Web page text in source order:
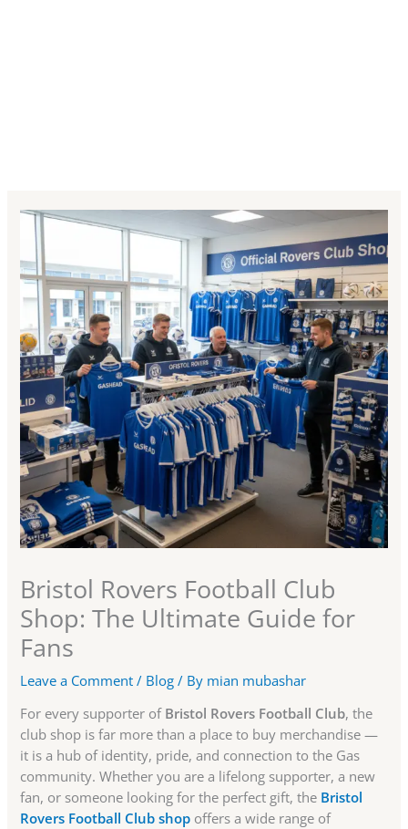
Bristol Rovers Football Club
Shop: The Ultimate Guide for
Fans
Leave a Comment / Blog / By mian mubashar
For every supporter of Bristol Rovers Football Club, the
club shop is far more than a place to buy merchandise —
it is a hub of identity, pride, and connection to the Gas
community. Whether you are a lifelong supporter, a new
fan, or someone looking for the perfect gift, the Bristol
Rovers Football Club shop offers a wide range of